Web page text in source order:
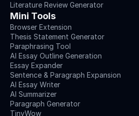
Literature Review Generator
Mini Tools
Browser Extension
Thesis Statement Generator
Paraphrasing Tool
AI Essay Outline Generation
Essay Expander
Sentence & Paragraph Expansion
AI Essay Writer
AI Summarizer
Paragraph Generator
TinyWow